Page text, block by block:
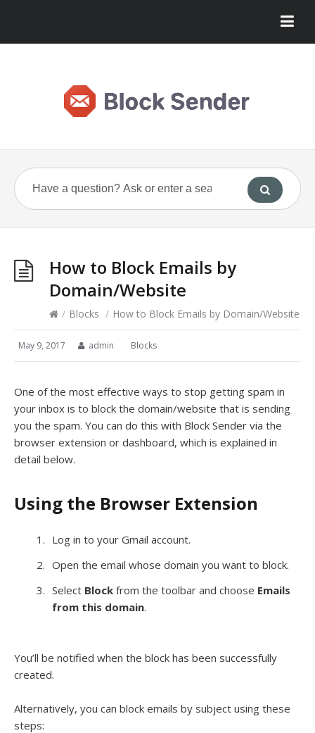
How to Block Emails by
Domain/Website
/ Blocks / How to Block Emails by Domain/Website
May 9, 2017 admin Blocks
One of the most effective ways to stop getting spam in
your inbox is to block the domain/website that is sending
you the spam. You can do this with Block Sender via the
browser extension or dashboard, which is explained in
detail below.
Using the Browser Extension
Log in to your Gmail account.
Open the email whose domain you want to block.
Select Block from the toolbar and choose Emails
from this domain.
You’ll be notified when the block has been successfully
created.
Alternatively, you can block emails by subject using these
steps: